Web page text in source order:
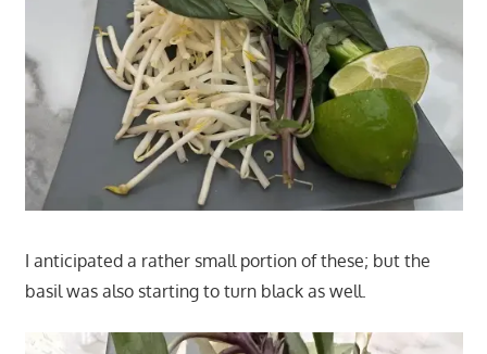
I anticipated a rather small portion of these; but the
basil was also starting to turn black as well.